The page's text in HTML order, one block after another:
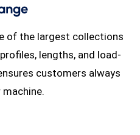
of the largest collections
lengths, and load-
customers always